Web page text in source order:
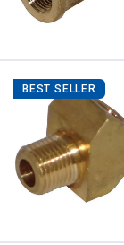
BEST SELLER